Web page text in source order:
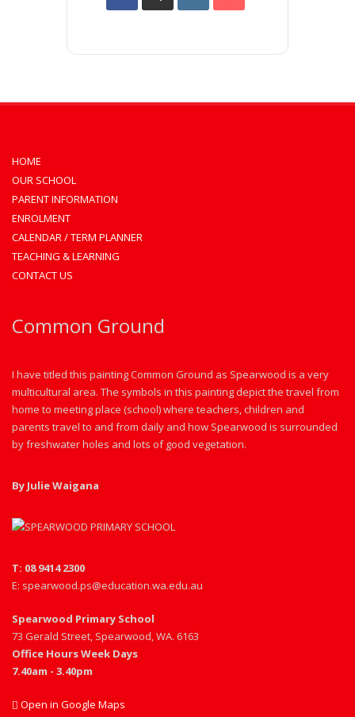
HOME
OUR SCHOOL
PARENT INFORMATION
ENROLMENT
CALENDAR / TERM PLANNER
TEACHING & LEARNING
CONTACT US
Common Ground
I have titled this painting Common Ground as Spearwood is a very
multicultural area. The symbols in this painting depict the travel from
home to meeting place (school) where teachers, children and
parents travel to and from daily and how Spearwood is surrounded
by freshwater holes and lots of good vegetation.
By Julie Waigana
T: 08 9414 2300
E: spearwood.ps@education.wa.edu.au
Spearwood Primary School
73 Gerald Street, Spearwood, WA. 6163
Office Hours Week Days
7.40am - 3.40pm
Open in Google Maps